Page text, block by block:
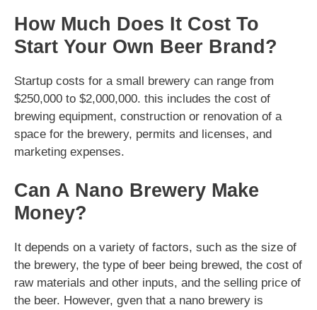
How Much Does It Cost To
Start Your Own Beer Brand?
Startup costs for a small brewery can range from
$250,000 to $2,000,000. this includes the cost of
brewing equipment, construction or renovation of a
space for the brewery, permits and licenses, and
marketing expenses.
Can A Nano Brewery Make
Money?
It depends on a variety of factors, such as the size of
the brewery, the type of beer being brewed, the cost of
raw materials and other inputs, and the selling price of
the beer. However, gven that a nano brewery is